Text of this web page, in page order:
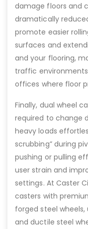
damage floors and
dramatically
promote easier
surfaces and
and your flooring,
traffic environments
offices where floor
Finally, dual wheel
required to change
heavy loads
scrubbing” during
pushing or pulling
user strain and
settings. At Caster
casters with
forged steel
and ductile steel